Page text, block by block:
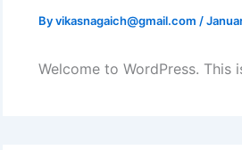
Byvikasnagaich@gmail.com /
Welcome to WordPress.